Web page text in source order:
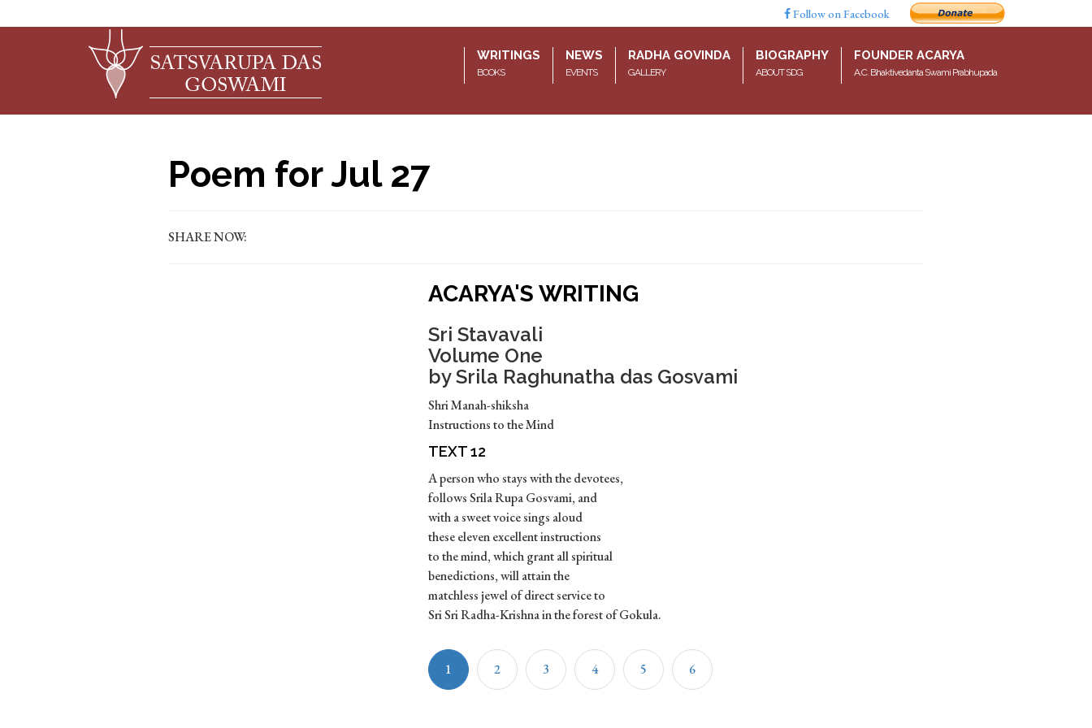
Follow on Facebook
WRITINGS
BOOKS
NEWS
EVENTS
RADHA GOVINDA
GALLERY
BIOGRAPHY
ABOUT SDG
FOUNDER ACARYA
A.C. Bhaktivedanta Swami Prabhupada
Poem for Jul 27
SHARE NOW:
ACARYA'S WRITING
Sri Stavavali
Volume One
by Srila Raghunatha das Gosvami
Shri Manah-shiksha
Instructions to the Mind
TEXT 12
A person who stays with the devotees,
follows Srila Rupa Gosvami, and
with a sweet voice sings aloud
these eleven excellent instructions
to the mind, which grant all spiritual
benedictions, will attain the
matchless jewel of direct service to
Sri Sri Radha-Krishna in the forest of Gokula.
1 2 3 4 5 6